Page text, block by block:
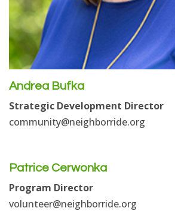
Andrea Bufka
Strategic Development Director
community@neighborride.org
Patrice Cerwonka
Program Director
volunteer@neighborride.org